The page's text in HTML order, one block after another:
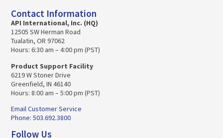
Contact Information
API International, Inc. (HQ)
12505 SW Herman Road
Tualatin, OR 97062
Hours: 6:30 am – 4:00 pm (PST)
Product Support Facility
6219 W Stoner Drive
Greenfield, IN 46140
Hours: 8:00 am – 5:00 pm (PST)
Email Customer Service
Phone: 503.692.3800
Follow Us